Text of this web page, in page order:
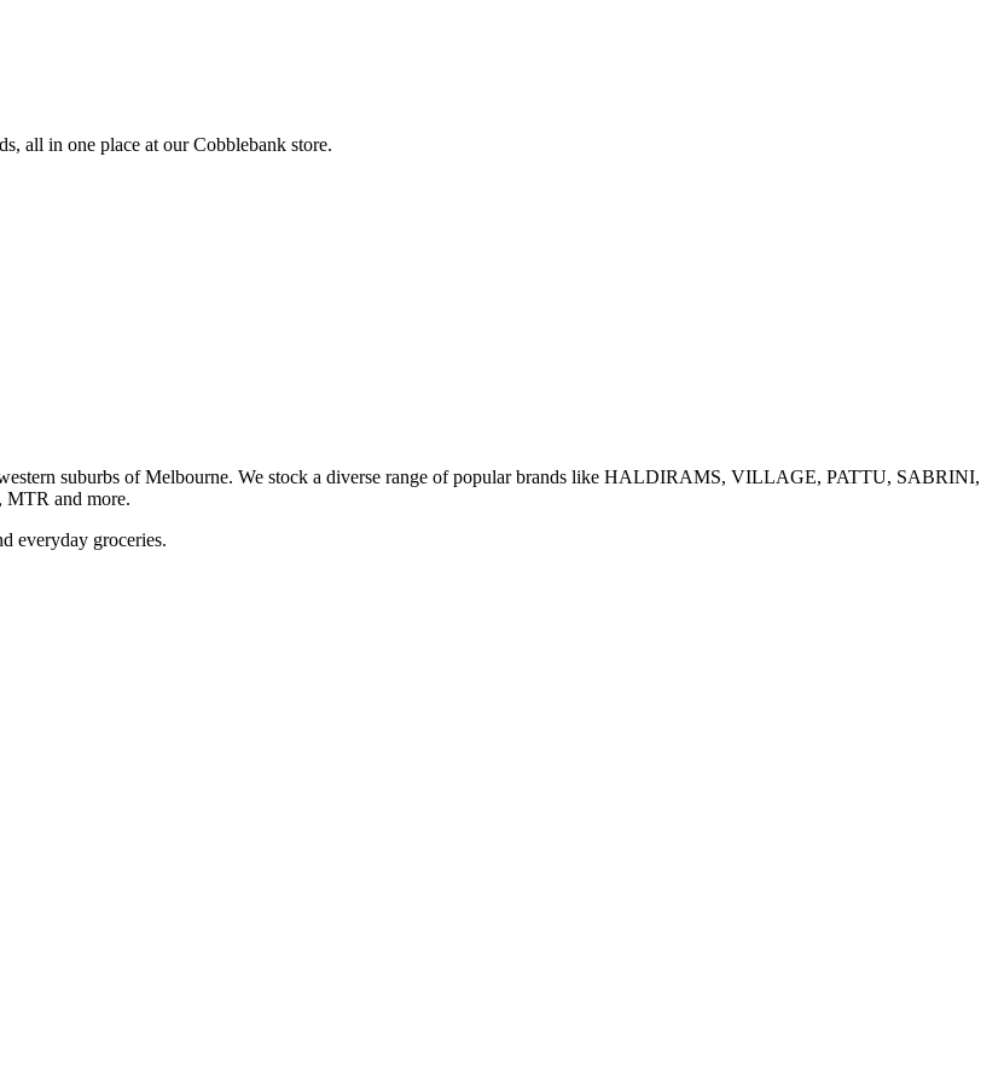
all in one place at our Cobblebank store.
suburbs of Melbourne. We stock a diverse range of popular brands like HALDIRAMS, VILLAGE, PATTU, SABRINI,
and more.
everyday groceries.